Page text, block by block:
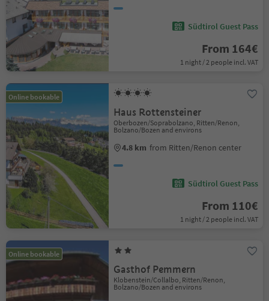
Südtirol Guest Pass
From 164€
1 night / 2 people incl. VAT
Online bookable
Haus Rottensteiner
Oberbozen/Soprabolzano, Ritten/Renon,
Bolzano/Bozen and environs
4.8 km from Ritten/Renon center
Südtirol Guest Pass
From 110€
1 night / 2 people incl. VAT
Online bookable
Gasthof Pemmern
Klobenstein/Collalbo, Ritten/Renon,
Bolzano/Bozen and environs